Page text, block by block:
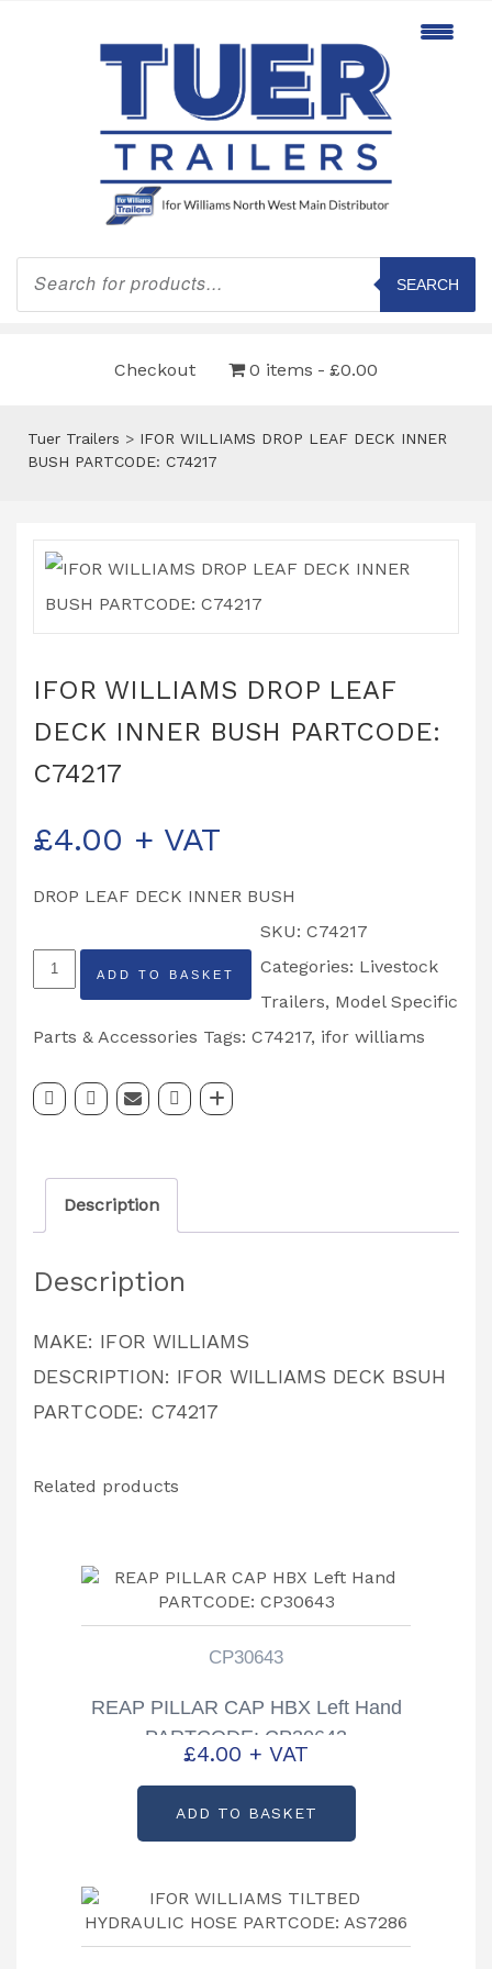
Products
search
SEARCH
Checkout 0 items £0.00
Tuer Trailers > IFOR WILLIAMS DROP LEAF DECK INNER
BUSH PARTCODE: C74217
IFOR WILLIAMS DROP LEAF
DECK INNER BUSH PARTCODE:
C74217
£4.00 + VAT
DROP LEAF DECK INNER BUSH
IFOR
WILLIAMS
DROP
DECK
BUSH
PARTCODE:
quantity
ADD TO BASKET
SKU: C74217
Categories: Livestock
Trailers, Model Specific
Parts & Accessories Tags: C74217, ifor williams
Description
Description
MAKE: IFOR WILLIAMS
DESCRIPTION: IFOR WILLIAMS DECK BSUH
PARTCODE: C74217
Related products
CP30643
REAP PILLAR CAP HBX Left Hand
PARTCODE: CP30643
£4.00 + VAT
ADD TO BASKET